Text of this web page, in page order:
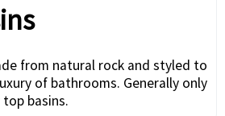
from natural rock and styled to
of bathrooms. Generally only
basins.